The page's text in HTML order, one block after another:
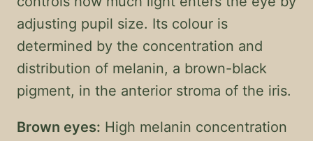
adjusting pupil size. Its colour is
determined by the concentration and
distribution of melanin, a brown-black
pigment, in the anterior stroma of the iris.
Brown eyes: High melanin concentration